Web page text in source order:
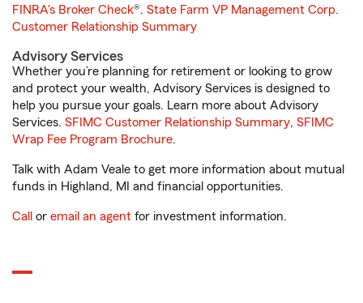
FINRA's Broker Check®. State Farm VP Management Corp.
Customer Relationship Summary
Advisory Services
Whether you’re planning for retirement or looking to grow
and protect your wealth, Advisory Services is designed to
help you pursue your goals. Learn more about Advisory
Services. SFIMC Customer Relationship Summary, SFIMC
Wrap Fee Program Brochure.
Talk with Adam Veale to get more information about mutual
funds in Highland, MI and financial opportunities.
Call or email an agent for investment information.